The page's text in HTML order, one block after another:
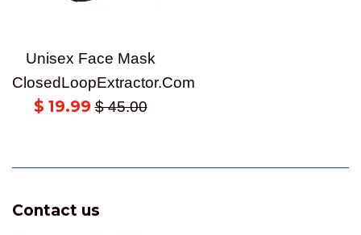
Unisex Face Mask
ClosedLoopExtractor.Com
Sale
$ 19.99Regular
$ 45.00
Contact us